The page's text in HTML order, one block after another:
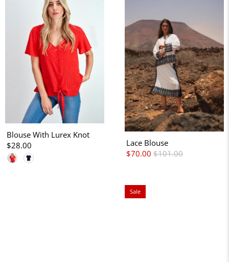
Blouse With Lurex Knot
$28.00
Lace Blouse
$70.00 $101.00
Sale